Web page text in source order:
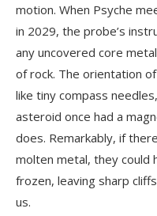
motion. When Psyche
in 2029, the probe’s
any uncovered core
of rock. The orientation
like tiny compass
asteroid once had a
does. Remarkably, if
molten metal, they could
frozen, leaving sharp
us.